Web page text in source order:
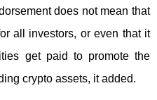
does not mean that
all investors, or even that it
get paid to promote the
crypto assets, it added.